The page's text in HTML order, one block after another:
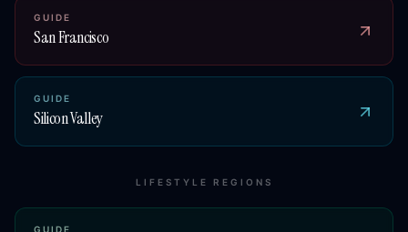
GUIDE
San Francisco
GUIDE
Silicon Valley
LIFESTYLE REGIONS
GUIDE